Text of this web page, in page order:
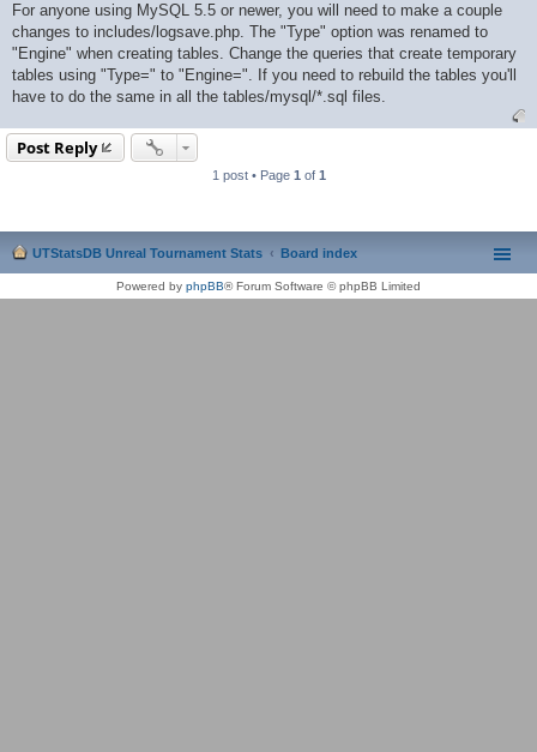
s
t
For anyone using MySQL 5.5 or newer, you will need to make a couple
changes to includes/logsave.php. The "Type" option was renamed to
"Engine" when creating tables. Change the queries that create temporary
tables using "Type=" to "Engine=". If you need to rebuild the tables you'll
have to do the same in all the tables/mysql/*.sql files.
Post Reply
1 post • Page 1 of 1
UTStatsDB Unreal Tournament Stats Board index
Powered by phpBB® Forum Software © phpBB Limited